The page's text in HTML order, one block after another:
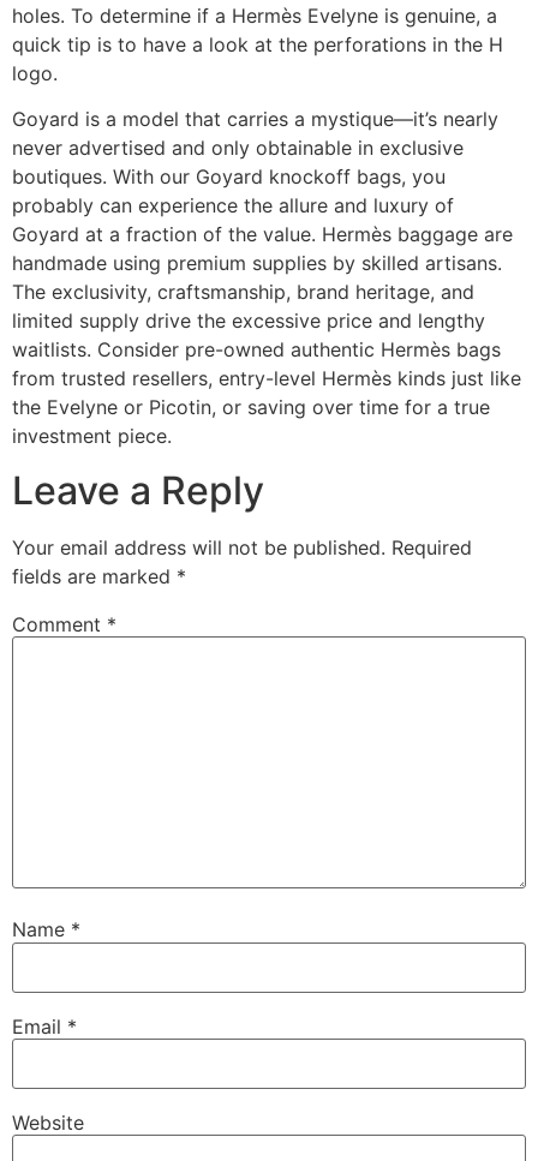
holes. To determine if a Hermès Evelyne is genuine, a
quick tip is to have a look at the perforations in the H
logo.
Goyard is a model that carries a mystique—it’s nearly
never advertised and only obtainable in exclusive
boutiques. With our Goyard knockoff bags, you
probably can experience the allure and luxury of
Goyard at a fraction of the value. Hermès baggage are
handmade using premium supplies by skilled artisans.
The exclusivity, craftsmanship, brand heritage, and
limited supply drive the excessive price and lengthy
waitlists. Consider pre-owned authentic Hermès bags
from trusted resellers, entry-level Hermès kinds just like
the Evelyne or Picotin, or saving over time for a true
investment piece.
Leave a Reply
Your email address will not be published. Required
fields are marked *
Comment *
Name *
Email *
Website